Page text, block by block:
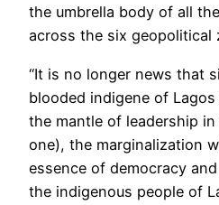
the umbrella body of all
across the six geopolitical
“It is no longer news that
blooded indigene of
the mantle of leadership
one), the marginalization
essence of democracy
the indigenous people of